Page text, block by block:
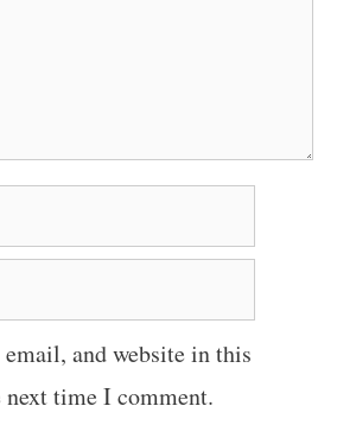
email, and website in this
time I comment.